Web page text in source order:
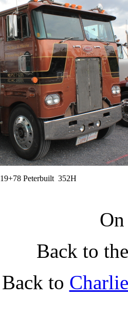
19+78 Peterbuilt 352H
Back to
Back to